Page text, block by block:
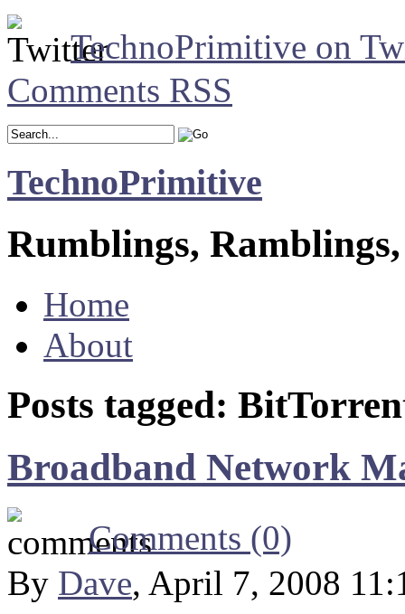
TechnoPrimitive on
Comments RSS
TechnoPrimitive
Rumblings,
Home
About
Posts tagged:
Broadband Network
Comments (0)
By Dave, April 7, 2008